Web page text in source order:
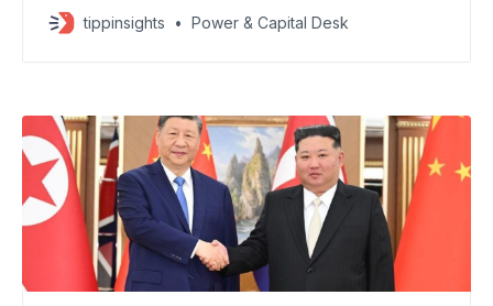
minerals.
tippinsights Power & Capital Desk